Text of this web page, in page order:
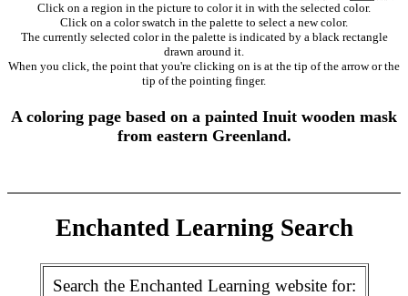
Click on a region in the picture to color it in with the selected color.
Click on a color swatch in the palette to select a new color.
The currently selected color in the palette is indicated by a black rectangle
drawn around it.
When you click, the point that you're clicking on is at the tip of the arrow or the
tip of the pointing finger.
A coloring page based on a painted Inuit wooden mask
from eastern Greenland.
Enchanted Learning Search
Search the Enchanted Learning website for: